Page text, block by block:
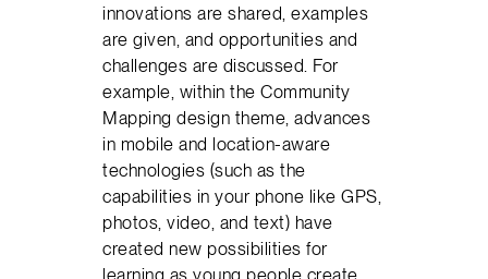
innovations are shared, examples
are given, and opportunities and
challenges are discussed. For
example, within the Community
Mapping design theme, advances
in mobile and location-aware
technologies (such as the
capabilities in your phone like GPS,
photos, video, and text) have
created new possibilities for
learning as young people create